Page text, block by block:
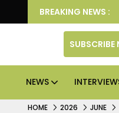
BREAKING NEWS :
engagement
SUBSCRIBE
NEWS
HOME 2026 JUNE